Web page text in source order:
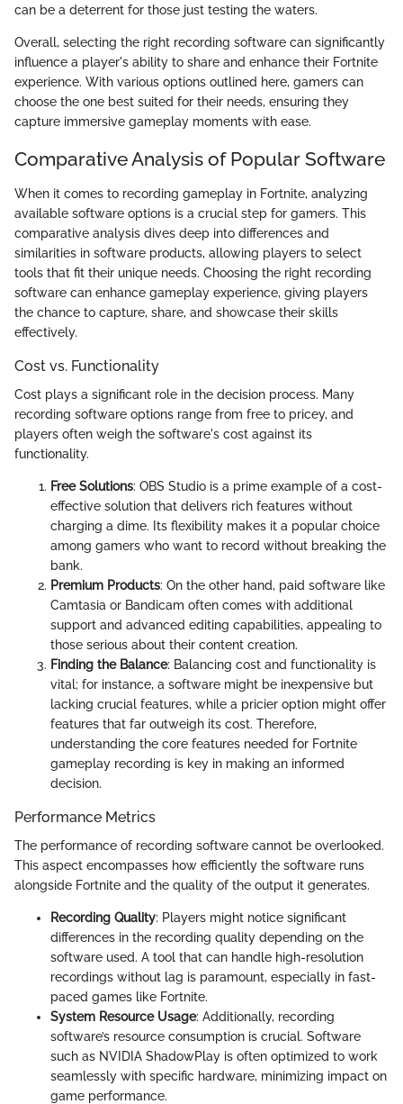
can be a deterrent for those just testing the waters.
Overall, selecting the right recording software can significantly
influence a player's ability to share and enhance their Fortnite
experience. With various options outlined here, gamers can
choose the one best suited for their needs, ensuring they
capture immersive gameplay moments with ease.
Comparative Analysis of Popular Software
When it comes to recording gameplay in Fortnite, analyzing
available software options is a crucial step for gamers. This
comparative analysis dives deep into differences and
similarities in software products, allowing players to select
tools that fit their unique needs. Choosing the right recording
software can enhance gameplay experience, giving players
the chance to capture, share, and showcase their skills
effectively.
Cost vs. Functionality
Cost plays a significant role in the decision process. Many
recording software options range from free to pricey, and
players often weigh the software's cost against its
functionality.
Free Solutions: OBS Studio is a prime example of a cost-
effective solution that delivers rich features without
charging a dime. Its flexibility makes it a popular choice
among gamers who want to record without breaking the
bank.
Premium Products: On the other hand, paid software like
Camtasia or Bandicam often comes with additional
support and advanced editing capabilities, appealing to
those serious about their content creation.
Finding the Balance: Balancing cost and functionality is
vital; for instance, a software might be inexpensive but
lacking crucial features, while a pricier option might offer
features that far outweigh its cost. Therefore,
understanding the core features needed for Fortnite
gameplay recording is key in making an informed
decision.
Performance Metrics
The performance of recording software cannot be overlooked.
This aspect encompasses how efficiently the software runs
alongside Fortnite and the quality of the output it generates.
Recording Quality: Players might notice significant
differences in the recording quality depending on the
software used. A tool that can handle high-resolution
recordings without lag is paramount, especially in fast-
paced games like Fortnite.
System Resource Usage: Additionally, recording
software’s resource consumption is crucial. Software
such as NVIDIA ShadowPlay is often optimized to work
seamlessly with specific hardware, minimizing impact on
game performance.